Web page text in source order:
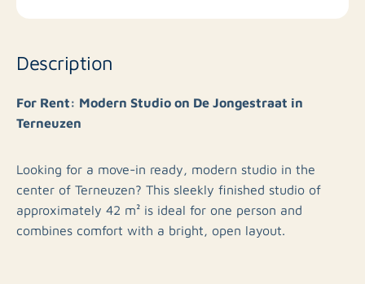
Description
For Rent: Modern Studio on De Jongestraat in
Terneuzen
Looking for a move-in ready, modern studio in the
center of Terneuzen? This sleekly finished studio of
approximately 42 m² is ideal for one person and
combines comfort with a bright, open layout.